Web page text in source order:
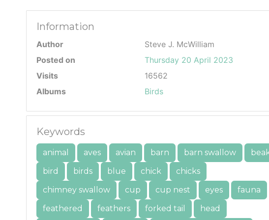
Information
Author
Steve J. McWilliam
Posted on
Thursday 20 April 2023
Visits
16562
Albums
Birds
Keywords
animal aves avian barn barn swallow
bird
birds blue chick
chicks
chimney swallow
cup cup nest eyes
fauna
feathered
feathers forked tail head